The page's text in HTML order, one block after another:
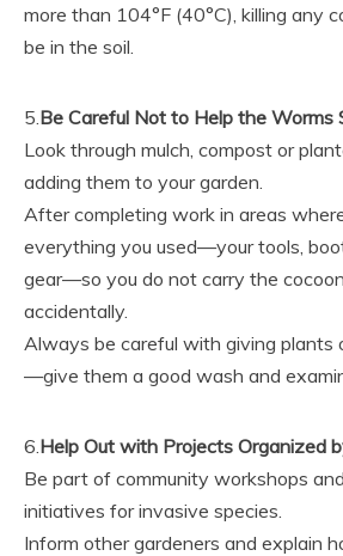
more than 104°F (40°C), killing any
be in the soil.
5. Be Careful Not to Help the Worms
Look through mulch, compost or
adding them to your garden.
After completing work in areas
everything you used—your tools,
gear—so you do not carry the
accidentally.
Always be careful with giving plants
—give them a good wash and
6. Help Out with Projects Organized
Be part of community workshops
initiatives for invasive species.
Inform other gardeners and explain